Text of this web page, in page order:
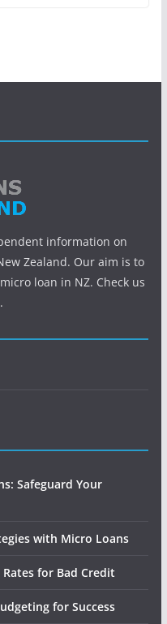
information on
Zealand. Our aim is to
loan in NZ. Check us
Safeguard Your
with Micro Loans
for Bad Credit
for Success